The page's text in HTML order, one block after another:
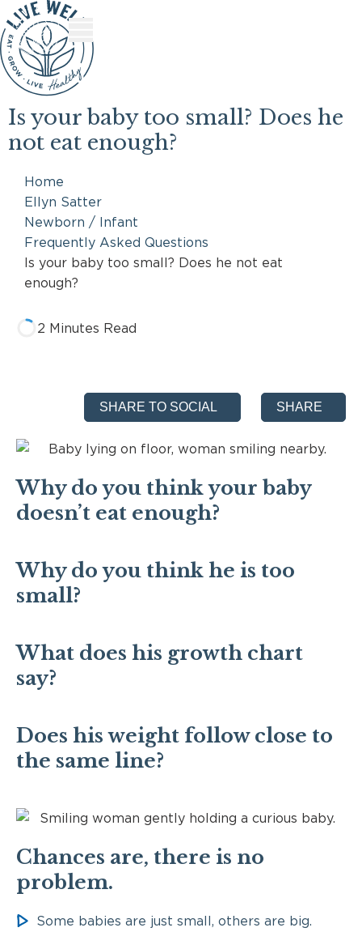
Skip
to
Content
Skip
to
Footer
Is your baby too small? Does he
not eat enough?
Home
Ellyn Satter
Newborn / Infant
Frequently Asked Questions
Is your baby too small? Does he not eat
enough?
2 Minutes Read
SHARE TO SOCIAL SHARE
Why do you think your baby
doesn’t eat enough?
Why do you think he is too
small?
What does his growth chart
say?
Does his weight follow close to
the same line?
Chances are, there is no
problem.
Some babies are just small, others are big.